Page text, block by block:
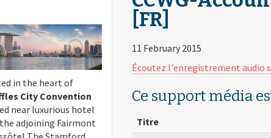
[FR]
11 February 2015
Écoutez l'enregistrement audio
Ce support média
Titre
in the heart of
City Convention
near luxurious hotel
adjoining Fairmont